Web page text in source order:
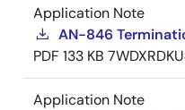
Application Note
AN-846
PDF 133 KB
Application Note